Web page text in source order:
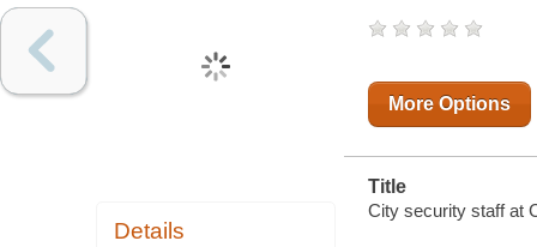
Details
More Options
Title
City security staff at